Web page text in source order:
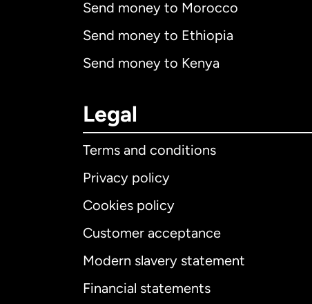
Send money to Morocco
Send money to Ethiopia
Send money to Kenya
Legal
Terms and conditions
Privacy policy
Cookies policy
Customer acceptance
Modern slavery statement
Financial statements